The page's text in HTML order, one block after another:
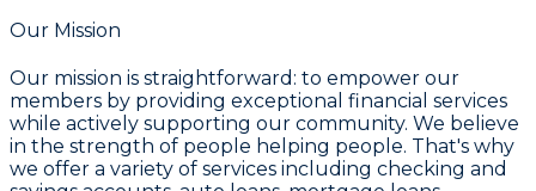
Our Mission
Our mission is straightforward: to empower our
members by providing exceptional financial services
while actively supporting our community. We believe
in the strength of people helping people. That's why
we offer a variety of services including checking and